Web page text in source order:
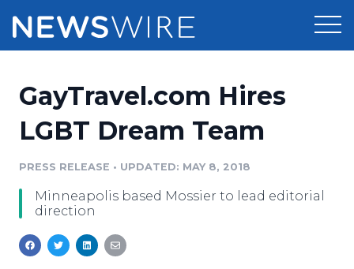
Press Release Distribution
Media Suite
Media Pitching
Pricing
Resources
Education
Newsroom
GayTravel.com Hires
LGBT Dream Team
PRESS RELEASE • UPDATED: MAY 8, 2018
​Minneapolis based Mossier to lead editorial
direction